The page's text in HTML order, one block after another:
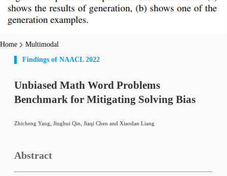
Home
Multimodal
Findings of NAACL 2022
Unbiased Math Word Problems
Benchmark for Mitigating Solving Bias
Zhicheng Yang, Jinghui Qin, Jiaqi Chen and Xiaodan Liang
Abstract